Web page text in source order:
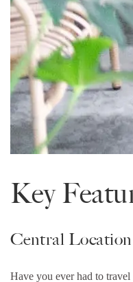
Key
Central Location
Have you ever had to travel